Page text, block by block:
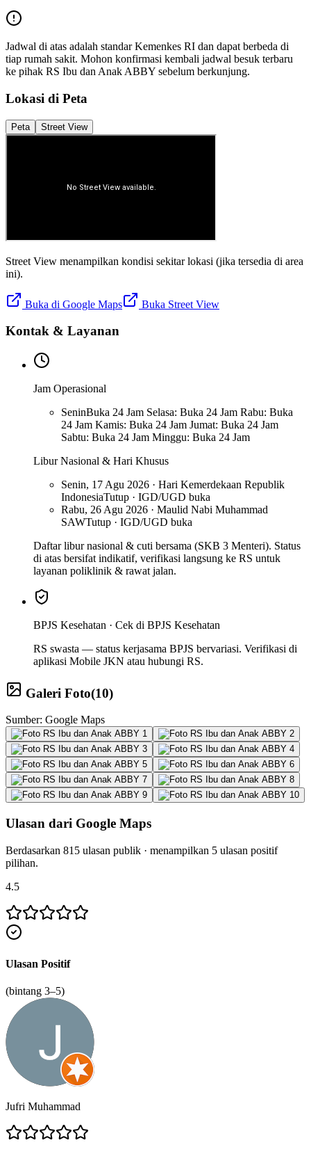
Jadwal di atas adalah standar Kemenkes RI dan dapat berbeda di
tiap rumah sakit. Mohon konfirmasi kembali jadwal besuk terbaru
ke pihak RS Ibu dan Anak ABBY sebelum berkunjung.
Lokasi di Peta
Peta Street View
Street View menampilkan kondisi sekitar lokasi (jika tersedia di area
ini).
Buka di Google Maps Buka Street View
Kontak & Layanan
Jam Operasional
SeninBuka 24 Jam Selasa: Buka 24 Jam Rabu: Buka
24 Jam Kamis: Buka 24 Jam Jumat: Buka 24 Jam
Sabtu: Buka 24 Jam Minggu: Buka 24 Jam
Libur Nasional & Hari Khusus
Senin, 17 Agu 2026 · Hari Kemerdekaan Republik
IndonesiaTutup · IGD/UGD buka
Rabu, 26 Agu 2026 · Maulid Nabi Muhammad
SAWTutup · IGD/UGD buka
Daftar libur nasional & cuti bersama (SKB 3 Menteri). Status
di atas bersifat indikatif, verifikasi langsung ke RS untuk
layanan poliklinik & rawat jalan.
BPJS Kesehatan · Cek di BPJS Kesehatan
RS swasta — status kerjasama BPJS bervariasi. Verifikasi di
aplikasi Mobile JKN atau hubungi RS.
Galeri Foto(10)
Sumber: Google Maps
Ulasan dari Google Maps
Berdasarkan 815 ulasan publik · menampilkan 5 ulasan positif
pilihan.
4.5
Ulasan Positif
(bintang 3–5)
Jufri Muhammad